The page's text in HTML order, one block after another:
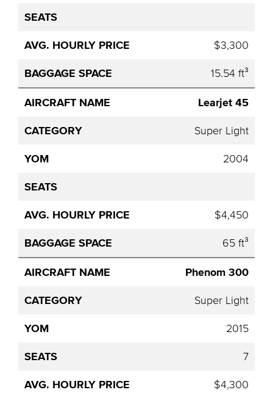
$3,300
15.54 ft³
Learjet 45
Super Light
2004
$4,450
65 ft³
Phenom 300
Super Light
2015
7
$4,300